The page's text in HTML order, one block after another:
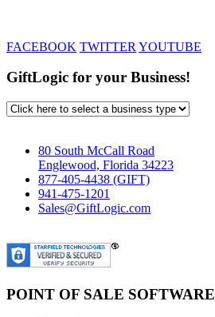
FACEBOOK TWITTER YOUTUBE
GiftLogic for your Business!
80 South McCall Road
Englewood, Florida 34223
877-405-4438 (GIFT)
941-475-1201
Sales@GiftLogic.com
POINT OF SALE SOFTWARE